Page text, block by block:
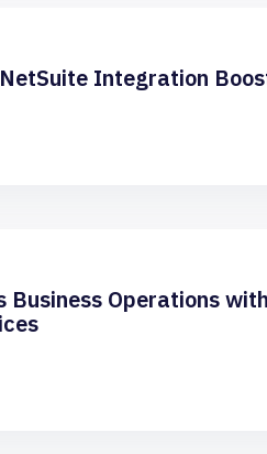
Integration
Business Operations